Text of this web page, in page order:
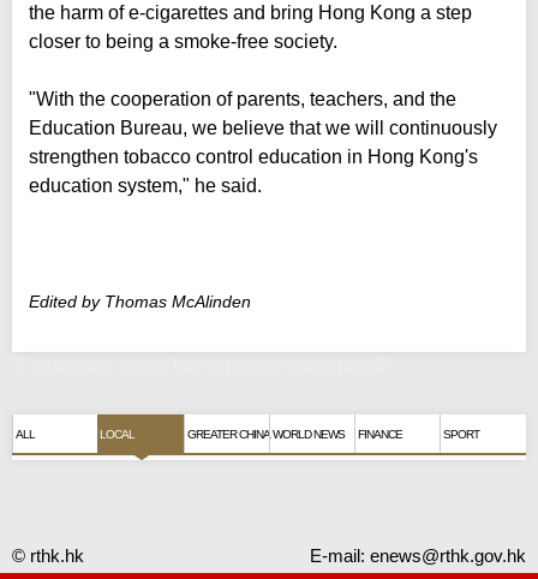
the harm of e-cigarettes and bring Hong Kong a step
closer to being a smoke-free society.
"With the cooperation of parents, teachers, and the
Education Bureau, we believe that we will continuously
strengthen tobacco control education in Hong Kong's
education system," he said.
Edited by Thomas McAlinden
ALL LOCAL GREATER CHINA WORLD NEWS FINANCE SPORT
© rthk.hk E-mail: enews@rthk.gov.hk